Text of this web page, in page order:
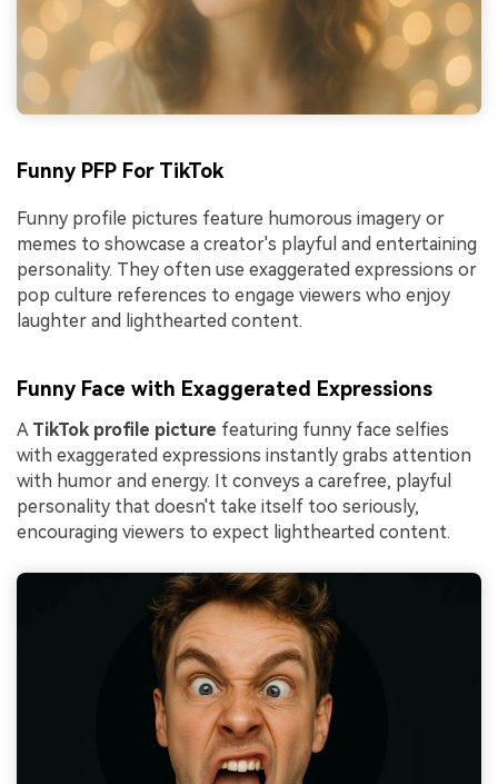
Funny PFP For TikTok
Funny profile pictures feature humorous imagery or
memes to showcase a creator's playful and entertaining
personality. They often use exaggerated expressions or
pop culture references to engage viewers who enjoy
laughter and lighthearted content.
Funny Face with Exaggerated Expressions
A TikTok profile picture featuring funny face selfies
with exaggerated expressions instantly grabs attention
with humor and energy. It conveys a carefree, playful
personality that doesn't take itself too seriously,
encouraging viewers to expect lighthearted content.